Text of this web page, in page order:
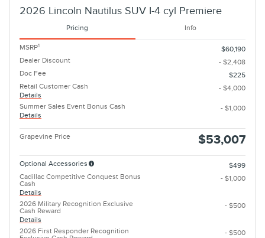
2026 Lincoln Nautilus SUV I-4 cyl Premiere
Pricing Info
MSRP1
$60,190
Dealer Discount
- $2,408
Doc Fee
$225
Retail Customer Cash
Details
- $4,000
Summer Sales Event Bonus Cash
Details
- $1,000
Grapevine Price $53,007
Optional Accessories
$499
Cadillac Competitive Conquest Bonus
Cash
Details
- $1,000
2026 Military Recognition Exclusive
Cash Reward
Details
- $500
2026 First Responder Recognition
- $500